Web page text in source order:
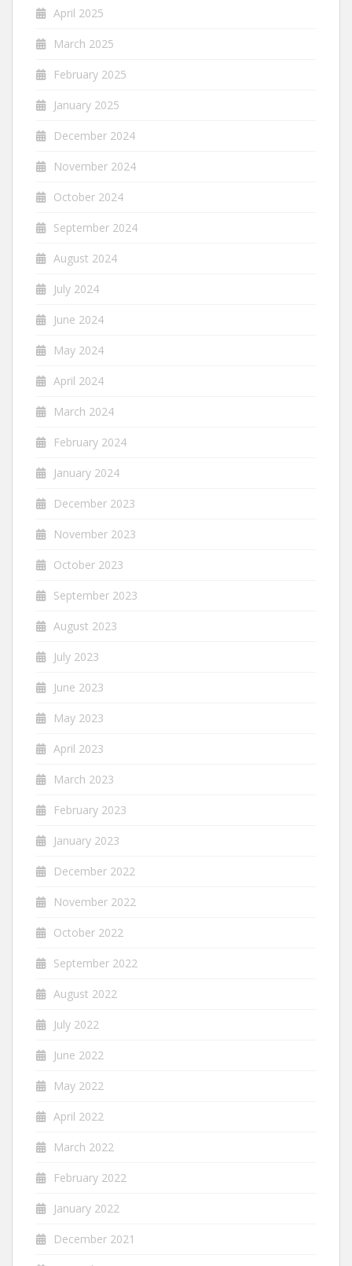
April 2025
March 2025
February 2025
January 2025
December 2024
November 2024
October 2024
September 2024
August 2024
July 2024
June 2024
May 2024
April 2024
March 2024
February 2024
January 2024
December 2023
November 2023
October 2023
September 2023
August 2023
July 2023
June 2023
May 2023
April 2023
March 2023
February 2023
January 2023
December 2022
November 2022
October 2022
September 2022
August 2022
July 2022
June 2022
May 2022
April 2022
March 2022
February 2022
January 2022
December 2021